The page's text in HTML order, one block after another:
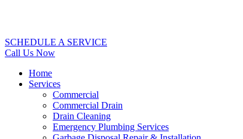
SCHEDULE A SERVICE
Call Us Now
Home
Services
Commercial
Commercial Drain
Drain Cleaning
Emergency Plumbing Services